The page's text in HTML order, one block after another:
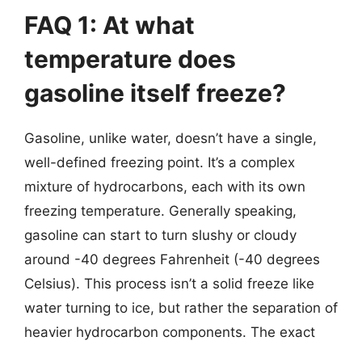
FAQ 1: At what
temperature does
gasoline itself freeze?
Gasoline, unlike water, doesn’t have a single,
well-defined freezing point. It’s a complex
mixture of hydrocarbons, each with its own
freezing temperature. Generally speaking,
gasoline can start to turn slushy or cloudy
around -40 degrees Fahrenheit (-40 degrees
Celsius). This process isn’t a solid freeze like
water turning to ice, but rather the separation of
heavier hydrocarbon components. The exact